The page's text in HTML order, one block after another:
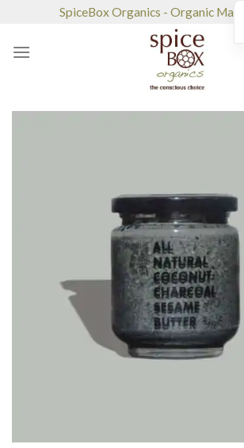
content
SpiceBox Organics - Organic